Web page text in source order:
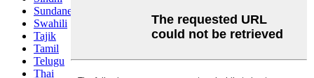
Sundanese
Swahili
Tajik
Tamil
Telugu
Thai